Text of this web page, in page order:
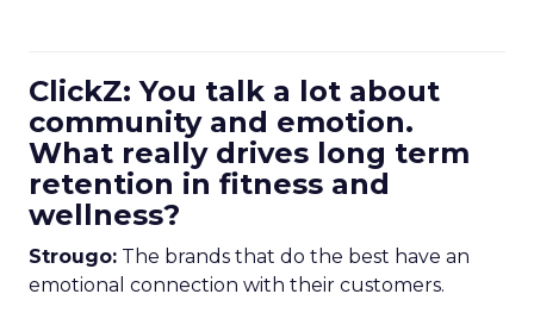
ClickZ: You talk a lot about
community and emotion.
What really drives long term
retention in fitness and
wellness?
Strougo: The brands that do the best have an
emotional connection with their customers.